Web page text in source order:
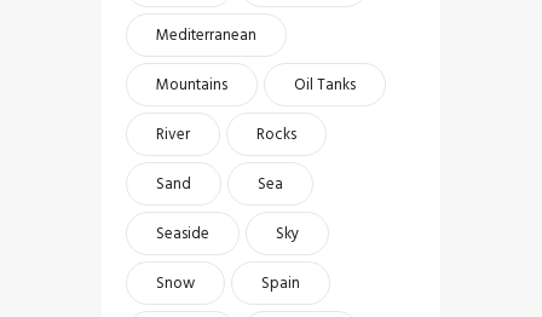
Mediterranean
Mountains
Oil Tanks
River
Rocks
Sand
Sea
Seaside
Sky
Snow
Spain